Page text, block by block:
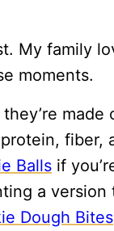
My family
moments.
made
fiber,
Balls if
a version
Dough Bites